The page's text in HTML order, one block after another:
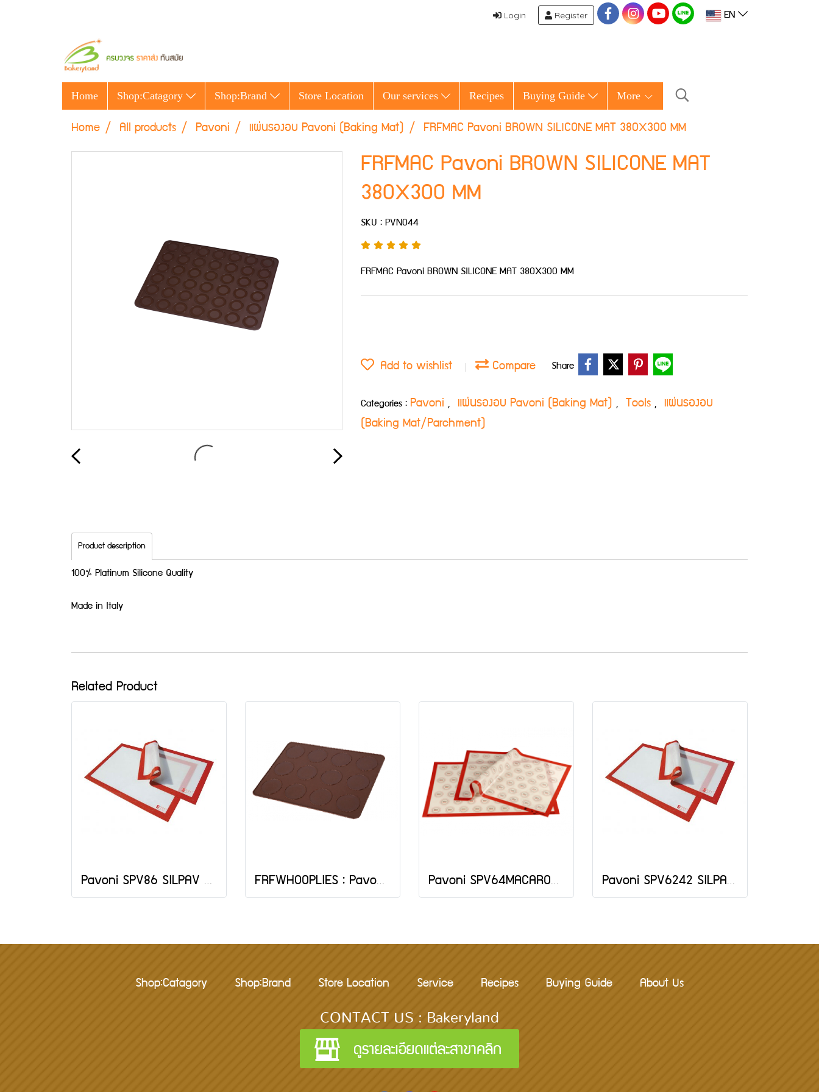
Login Register EN
Home Shop:Catagory Shop:Brand Store Location Our services Recipes Buying Guide More
Home All products Pavoni แผ่นรองอบ Pavoni (Baking Mat) FRFMAC Pavoni BROWN SILICONE MAT 380X300 MM
FRFMAC Pavoni BROWN SILICONE MAT
380X300 MM
SKU : PVN044
FRFMAC Pavoni BROWN SILICONE MAT 380X300 MM
Add to wishlist Compare Share
Categories : Pavoni , แผ่นรองอบ Pavoni (Baking Mat) , Tools , แผ่นรองอบ
(Baking Mat/Parchment)
Product description
100% Platinum Silicone Quality
Made in Italy
Related Product
Pavoni SPV86 SILPAV MAT 790X590 MM FRFWHOOPLIES : Pavoni WHOOPIES SILICONE MAT 380X300 MM Pavoni SPV64MACARONS 585X385 MM Pavoni SPV6242 SILPAV MAT 620X420 MM
Shop:Catagory Shop:Brand Store Location Service Recipes Buying Guide About Us
CONTACT US : Bakeryland